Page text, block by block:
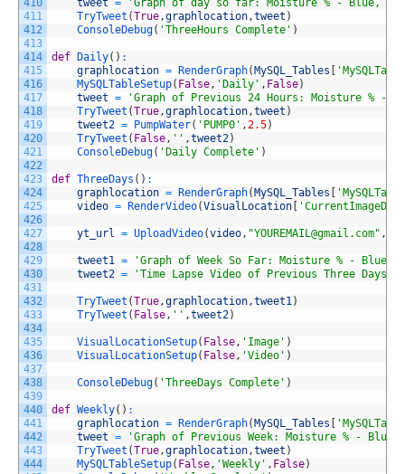
410
411
412
413
414
415
416
417
418
419
420
421
422
423
424
425
426
427
428
429
430
431
432
433
434
435
436
437
438
439
440
441
442
443
444
tweet =
'Graph of day so far: Moisture % - Blue,
TryTweet (True,graphlocation,tweet )
ConsoleDebug( 'ThreeHours Complete' )
def Daily( ) :
graphlocation = RenderGraph( MySQL_Tables
MySQLTableSetup( False, 'Daily' , False)
tweet =
'Graph of Previous 24 Hours: Moisture % -
TryTweet (True,graphlocation,tweet )
tweet2 = PumpWater( 'PUMP0' ,2.5)
TryTweet ( False, '' ,tweet2)
ConsoleDebug( 'Daily Complete' )
def ThreeDays ( ) :
graphlocation = RenderGraph( MySQL_Tables
video = RenderVideo(VisualLocation
yt_url = UploadVideo(video, "YOUREMAIL@gmail.com" ,
tweet1 =
'Graph of Week So Far: Moisture % - Blue,
tweet2 = 'Time Lapse Video of Previous Three Days: '
TryTweet (True,graphlocation,tweet1)
TryTweet ( False, '' ,tweet2)
VisualLocationSetup( False, 'Image' )
VisualLocationSetup( False, 'Video' )
ConsoleDebug( 'ThreeDays Complete' )
def Weekly( ) :
graphlocation = RenderGraph( MySQL_Tables
tweet =
'Graph of Previous Week: Moisture % -
TryTweet (True,graphlocation,tweet )
MySQLTableSetup( False, 'Weekly' , False)